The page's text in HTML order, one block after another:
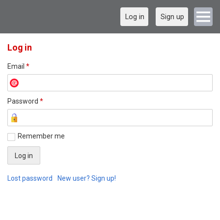
Log in Sign up
Log in
Email *
Password *
Remember me
Lost password New user? Sign up!